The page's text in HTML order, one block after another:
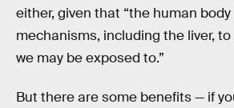
either, given that “the human
mechanisms, including the liver,
we may be exposed to.”
But there are some benefits — if